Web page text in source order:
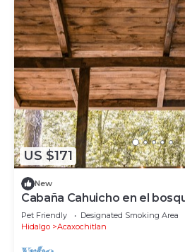
US $171
New
Cabaña Cahuicho en el
Pet Friendly Designated Smoking Area
Hidalgo
Acaxochitlan